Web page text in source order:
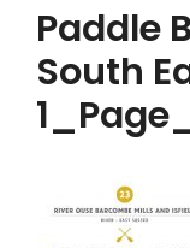
Paddle
South